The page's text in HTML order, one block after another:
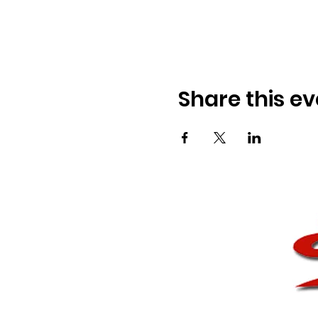
Share this